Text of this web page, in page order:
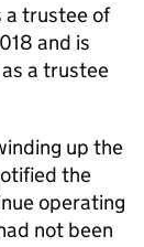
a trustee of
and is
a trustee
up the
the
operating
not been